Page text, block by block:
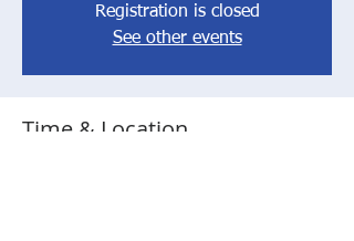
Registration is closed
See other events
Time & Location